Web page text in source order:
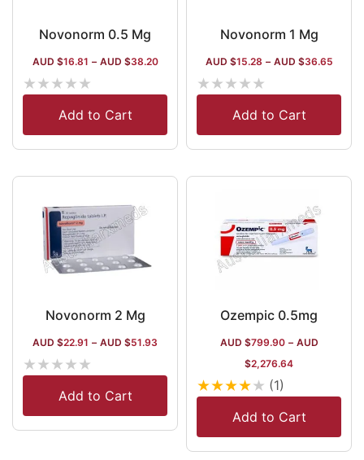
hubs in India
and outside
India. It has a
wide
distribution
array that
extends to
Novonorm 0.5 Mg
AUD $16.81 – AUD $38.20
★★★★★
Add to Cart
Novonorm 1 Mg
AUD $15.28 – AUD $36.65
★★★★★
Add to Cart
Novonorm 2 Mg
AUD $22.91 – AUD $51.93
★★★★★
Add to Cart
Ozempic 0.5mg
AUD $799.90 – AUD
$2,276.64
★★★★★ (1)
Add to Cart